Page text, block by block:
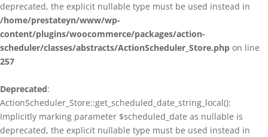
deprecated, the explicit nullable type must be used instead in
/home/prestateyn/www/wp-
content/plugins/woocommerce/packages/action-
scheduler/classes/abstracts/ActionScheduler_Store.php on line
257
Deprecated:
ActionScheduler_Store::get_scheduled_date_string_local():
Implicitly marking parameter $scheduled_date as nullable is
deprecated, the explicit nullable type must be used instead in